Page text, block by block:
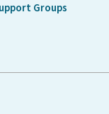
Groups